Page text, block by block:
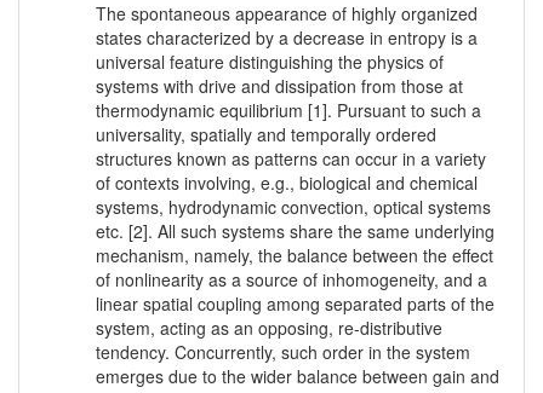
The spontaneous appearance of highly organized
states characterized by a decrease in entropy is a
universal feature distinguishing the physics of
systems with drive and dissipation from those at
thermodynamic equilibrium [1]. Pursuant to such a
universality, spatially and temporally ordered
structures known as patterns can occur in a variety
of contexts involving, e.g., biological and chemical
systems, hydrodynamic convection, optical systems
etc. [2]. All such systems share the same underlying
mechanism, namely, the balance between the effect
of nonlinearity as a source of inhomogeneity, and a
linear spatial coupling among separated parts of the
system, acting as an opposing, re-distributive
tendency. Concurrently, such order in the system
emerges due to the wider balance between gain and